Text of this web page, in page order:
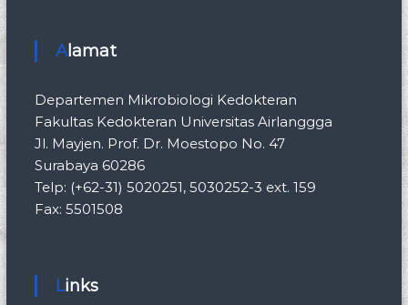
Alamat
Departemen Mikrobiologi Kedokteran
Fakultas Kedokteran Universitas Airlanggga
Jl. Mayjen. Prof. Dr. Moestopo No. 47
Surabaya 60286
Telp: (+62-31) 5020251, 5030252-3 ext. 159
Fax: 5501508
Links